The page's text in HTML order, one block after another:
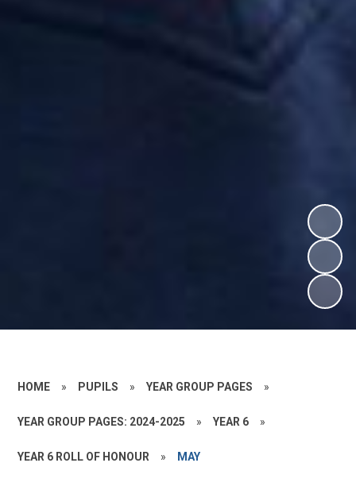
HOME » PUPILS » YEAR GROUP PAGES »
YEAR GROUP PAGES: 2024-2025 » YEAR 6 »
YEAR 6 ROLL OF HONOUR » MAY